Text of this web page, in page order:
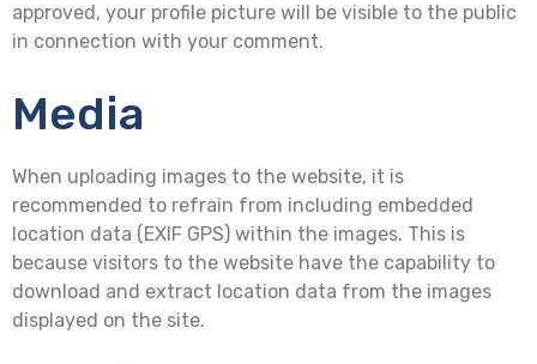
approved, your profile picture will be visible to the public
in connection with your comment.
Media
When uploading images to the website, it is
recommended to refrain from including embedded
location data (EXIF GPS) within the images. This is
because visitors to the website have the capability to
download and extract location data from the images
displayed on the site.